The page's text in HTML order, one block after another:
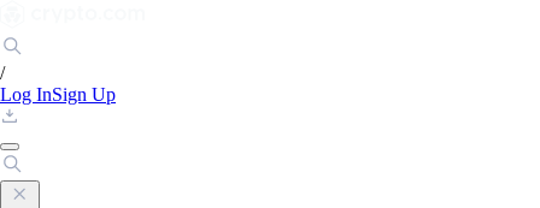
/
Log InSign Up